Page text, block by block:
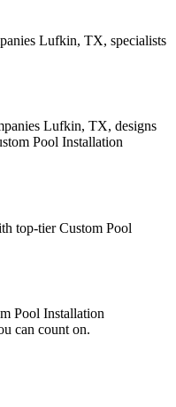
Lufkin, TX, specialists
Lufkin, TX, designs
Pool Installation
top-tier Custom Pool
Pool Installation
can count on.